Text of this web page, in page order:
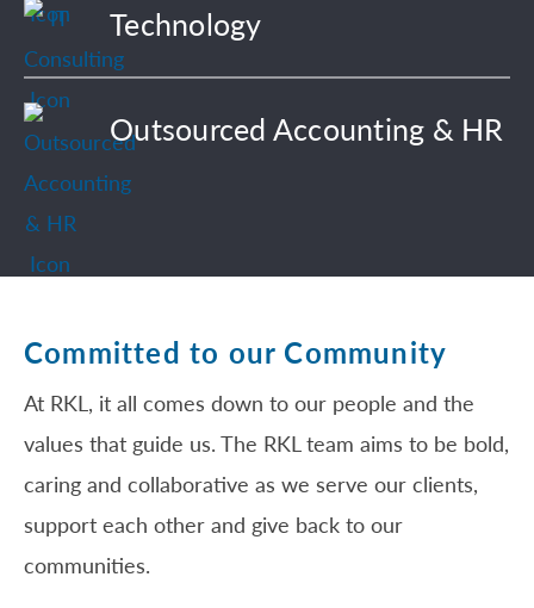
Technology
Outsourced Accounting & HR
Committed to our Community
At RKL, it all comes down to our people and the
values that guide us. The RKL team aims to be bold,
caring and collaborative as we serve our clients,
support each other and give back to our
communities.